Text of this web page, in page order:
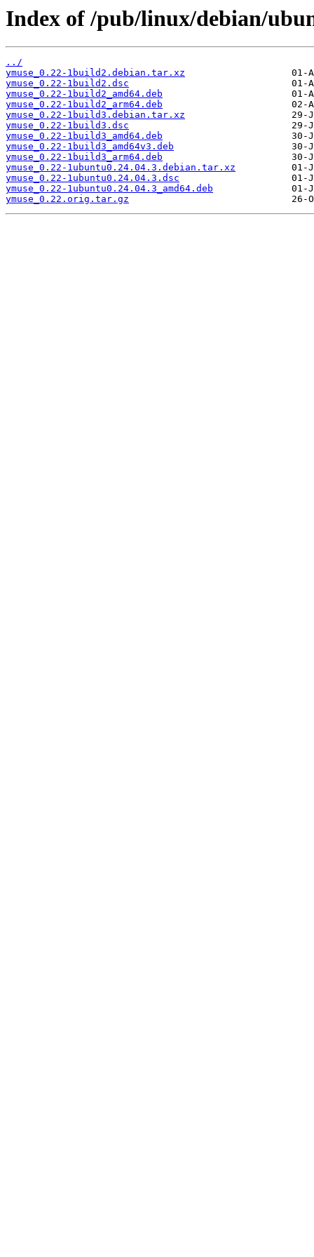
Index of /pub/linux/debian/
../
ymuse_0.22-1build2.debian.tar.xz
ymuse_0.22-1build2.dsc
ymuse_0.22-1build2_amd64.deb
ymuse_0.22-1build2_arm64.deb
ymuse_0.22-1build3.debian.tar.xz
ymuse_0.22-1build3.dsc
ymuse_0.22-1build3_amd64.deb
ymuse_0.22-1build3_amd64v3.deb
ymuse_0.22-1build3_arm64.deb
ymuse_0.22-1ubuntu0.24.04.3.debian.tar.xz
ymuse_0.22-1ubuntu0.24.04.3.dsc
ymuse_0.22-1ubuntu0.24.04.3_amd64.deb
ymuse_0.22.orig.tar.gz